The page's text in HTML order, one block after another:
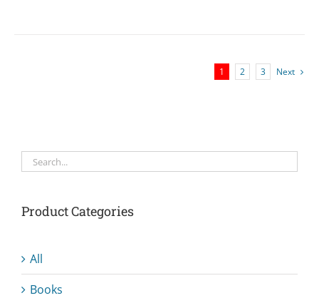
1 2 3 Next
Product Categories
All
Books